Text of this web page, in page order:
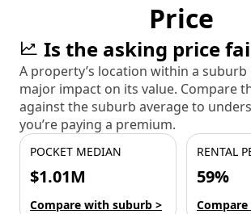
Price
Is the asking price
A property’s location within a suburb
major impact on its value. Compare
against the suburb average to
you’re paying a premium.
POCKET MEDIAN
$1.01M
Compare with suburb >
RENTAL
59%